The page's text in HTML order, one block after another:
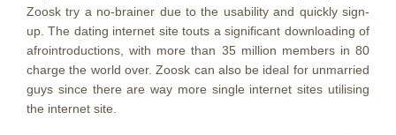
Zoosk try a no-brainer due to the usability and quickly sign-
up. The dating internet site touts a significant downloading of
afrointroductions, with more than 35 million members in 80
charge the world over. Zoosk can also be ideal for unmarried
guys since there are way more single internet sites utilising
the internet site.